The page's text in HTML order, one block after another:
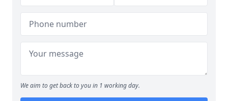
We aim to get back to you in 1 working day.